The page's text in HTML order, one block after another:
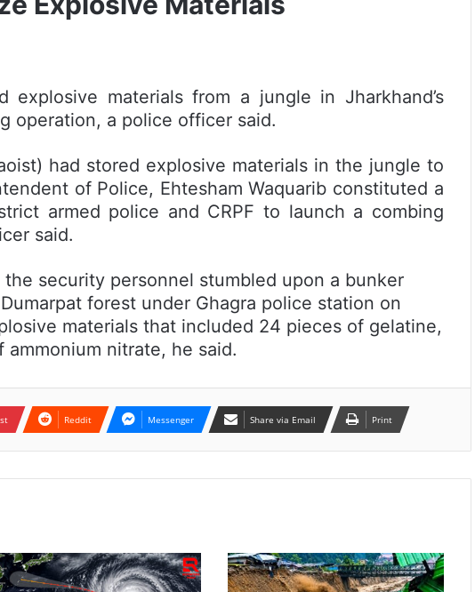
explosive materials from a jungle in Jharkhand’s
operation, a police officer said.
had stored explosive materials in the jungle to
of Police, Ehtesham Waquarib constituted a
armed police and CRPF to launch a combing
said.
security personnel stumbled upon a bunker
forest under Ghagra police station on
materials that included 24 pieces of gelatine,
nitrate, he said.
Reddit Messenger Share via Email Print